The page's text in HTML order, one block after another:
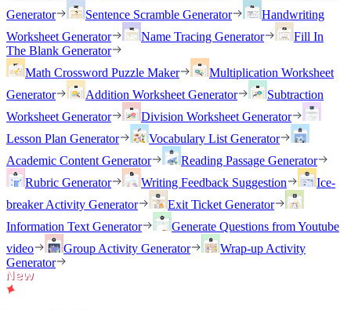
Generator
Sentence Scramble Generator
Handwriting
Worksheet Generator
Name Tracing Generator
Fill In
The Blank Generator
Math Crossword Puzzle Maker
Multiplication Worksheet
Generator
Addition Worksheet Generator
Subtraction
Worksheet Generator
Division Worksheet Generator
Lesson Plan Generator
Vocabulary List Generator
Academic Content Generator
Reading Passage Generator
Rubric Generator
Writing Feedback Suggestion
Ice-
breaker Activity Generator
Exit Ticket Generator
Information Text Generator
Generate Questions from Youtube
video
Group Activity Generator
Wrap-up Activity
Generator